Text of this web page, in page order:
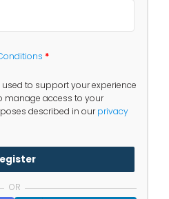
*
to support your experience
manage access to your
described in ourprivacy
OR